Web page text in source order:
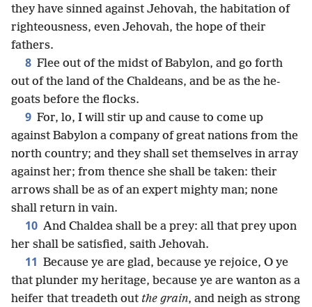
they have sinned against Jehovah, the habitation of
righteousness, even Jehovah, the hope of their
fathers.
8 Flee out of the midst of Babylon, and go forth
out of the land of the Chaldeans, and be as the he-
goats before the flocks.
9 For, lo, I will stir up and cause to come up
against Babylon a company of great nations from the
north country; and they shall set themselves in array
against her; from thence she shall be taken: their
arrows shall be as of an expert mighty man; none
shall return in vain.
10 And Chaldea shall be a prey: all that prey upon
her shall be satisfied, saith Jehovah.
11 Because ye are glad, because ye rejoice, O ye
that plunder my heritage, because ye are wanton as a
heifer that treadeth out the grain, and neigh as strong